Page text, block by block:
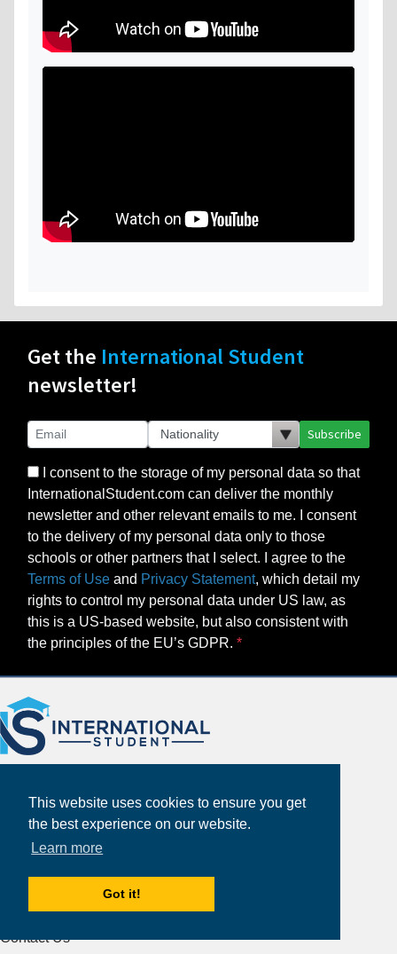
This website uses cookies to ensure you get
the best experience on our website.
Learn more
Got it!
Get the International Student
newsletter!
Subscribe
I consent to the storage of my personal data so that
InternationalStudent.com can deliver the monthly
newsletter and other relevant emails to me. I consent
to the delivery of my personal data only to those
schools or other partners that I select. I agree to the
Terms of Use and Privacy Statement, which detail my
rights to control my personal data under US law, as
this is a US-based website, but also consistent with
the principles of the EU’s GDPR.
About
Partners
Study Abroad Guides
Contact Us